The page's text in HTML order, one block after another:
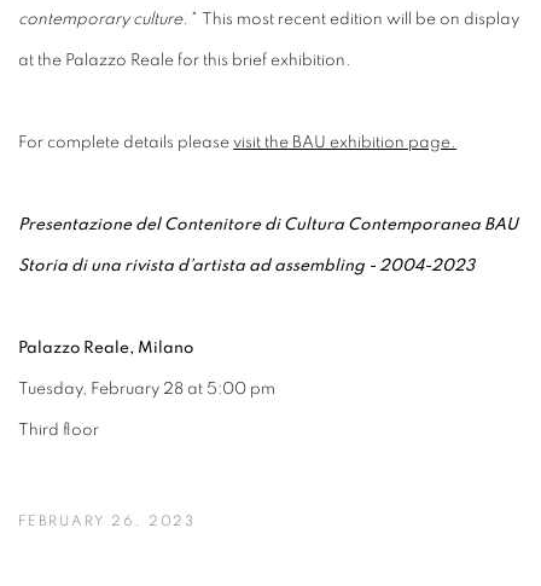
contemporary culture." This most recent edition will be on display
at the Palazzo Reale for this brief exhibition.
For complete details please visit the BAU exhibition page.
Presentazione del Contenitore di Cultura Contemporanea BAU
Storia di una rivista d’artista ad assembling - 2004-2023
Palazzo Reale, Milano
Tuesday, February 28 at 5:00 pm
Third floor
FEBRUARY 26, 2023